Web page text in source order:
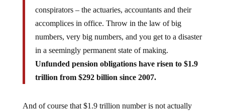
conspirators – the actuaries, accountants and their
accomplices in office. Throw in the law of big
numbers, very big numbers, and you get to a disaster
in a seemingly permanent state of making.
Unfunded pension obligations have risen to $1.9
trillion from $292 billion since 2007.
And of course that $1.9 trillion number is not actually